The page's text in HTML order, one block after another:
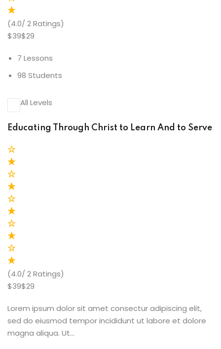
(4.0/ 2 Ratings)
$39$29
7 Lessons
98 Students
All Levels
Educating Through Christ to Learn And to Serve
(4.0/ 2 Ratings)
$39$29
Lorem ipsum dolor sit amet consectur adipiscing elit,
sed do eiusmod tempor incididunt ut labore et dolore
magna aliqua. Ut…